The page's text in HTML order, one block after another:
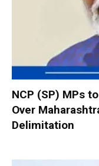
NCP (SP) MPs
Over
Delimitation